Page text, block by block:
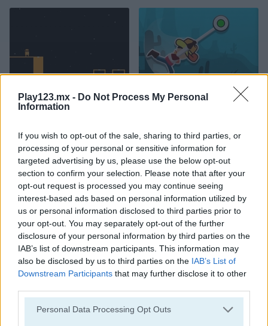
Play123.mx - Do Not Process My Personal
Information
If you wish to opt-out of the sale, sharing to third parties, or
processing of your personal or sensitive information for
targeted advertising by us, please use the below opt-out
section to confirm your selection. Please note that after your
opt-out request is processed you may continue seeing
interest-based ads based on personal information utilized by
us or personal information disclosed to third parties prior to
your opt-out. You may separately opt-out of the further
disclosure of your personal information by third parties on the
IAB’s list of downstream participants. This information may
also be disclosed by us to third parties on the IAB’s List of
Downstream Participants that may further disclose it to other
Personal Data Processing Opt Outs
Block Painter Cowboy Swing
Go Around Lawn Mower